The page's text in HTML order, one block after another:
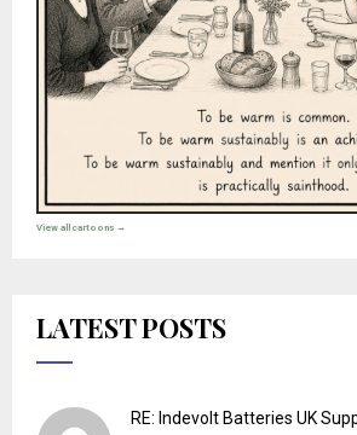
View all cartoons →
LATEST POSTS
RE: Indevolt Batteries UK